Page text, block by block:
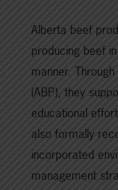
Alberta beef
producing beef
manner.
(ABP), they
educational
also formally
incorporated
management